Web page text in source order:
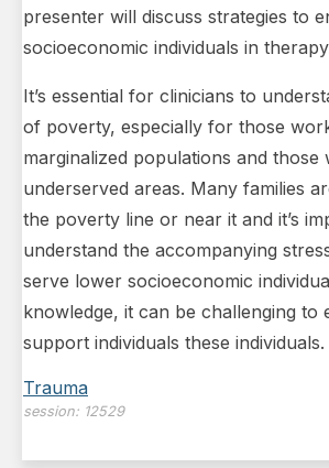
presenter will discuss strategies to
socioeconomic individuals in
It’s essential for clinicians to
of poverty, especially for those
marginalized populations and those
underserved areas. Many families
the poverty line or near it and it’s
understand the accompanying
serve lower socioeconomic
knowledge, it can be challenging to
support individuals these individuals.
Trauma
session: 12529